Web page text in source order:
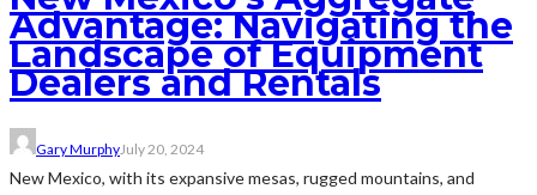
Advantage: Navigating the
Landscape of Equipment
Dealers and Rentals
Gary MurphyJuly 20, 2024
New Mexico, with its expansive mesas, rugged mountains, and